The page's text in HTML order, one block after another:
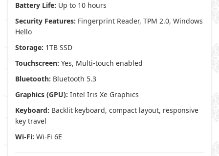
Battery Life: Up to 10 hours
Security Features: Fingerprint Reader, TPM 2.0, Windows
Hello
Storage: 1TB SSD
Touchscreen: Yes, Multi-touch enabled
Bluetooth: Bluetooth 5.3
Graphics (GPU): Intel Iris Xe Graphics
Keyboard: Backlit keyboard, compact layout, responsive
key travel
Wi-Fi: Wi-Fi 6E